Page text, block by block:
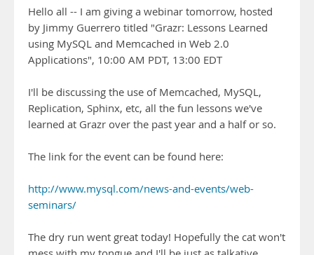
Hello all -- I am giving a webinar tomorrow, hosted
by Jimmy Guerrero titled "Grazr: Lessons Learned
using MySQL and Memcached in Web 2.0
Applications", 10:00 AM PDT, 13:00 EDT
I'll be discussing the use of Memcached, MySQL,
Replication, Sphinx, etc, all the fun lessons we've
learned at Grazr over the past year and a half or so.
The link for the event can be found here:
http://www.mysql.com/news-and-events/web-
seminars/
The dry run went great today! Hopefully the cat won't